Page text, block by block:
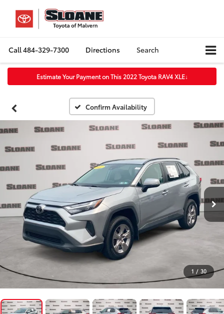
Call484-329-7300 Directions Search
Estimate Your Payment on This 2022 Toyota RAV4 XLE↓
Confirm Availability
1 / 30